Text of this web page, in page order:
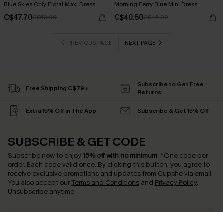
Blue Skies Only Floral Maxi Dress
C$47.70C$53.00
Morning Ferry Blue Mini Dress
C$40.50C$45.00
PREVIOUS PAGE NEXT PAGE
Free Shipping C$79+
Subscribe to Get Free
Returns
Extra 15% Off in The App Subscribe & Get 15% Off
SUBSCRIBE & GET CODE
Subscribe now to enjoy 15% off with no minimum! *One code per
order. Each code valid once. By clicking this button, you agree to
receive exclusive promotions and updates from Cupshe via email.
You also accept our Terms and Conditions and Privacy Policy.
Unsubscribe anytime.